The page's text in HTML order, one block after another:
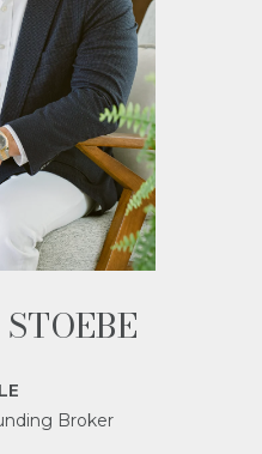
Broker